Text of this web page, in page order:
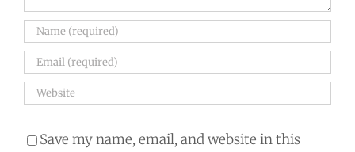
Save my name, email, and website in this